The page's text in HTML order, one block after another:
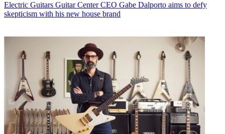
Electric Guitars Guitar Center CEO Gabe Dalporto aims to defy
skepticism with his new house brand